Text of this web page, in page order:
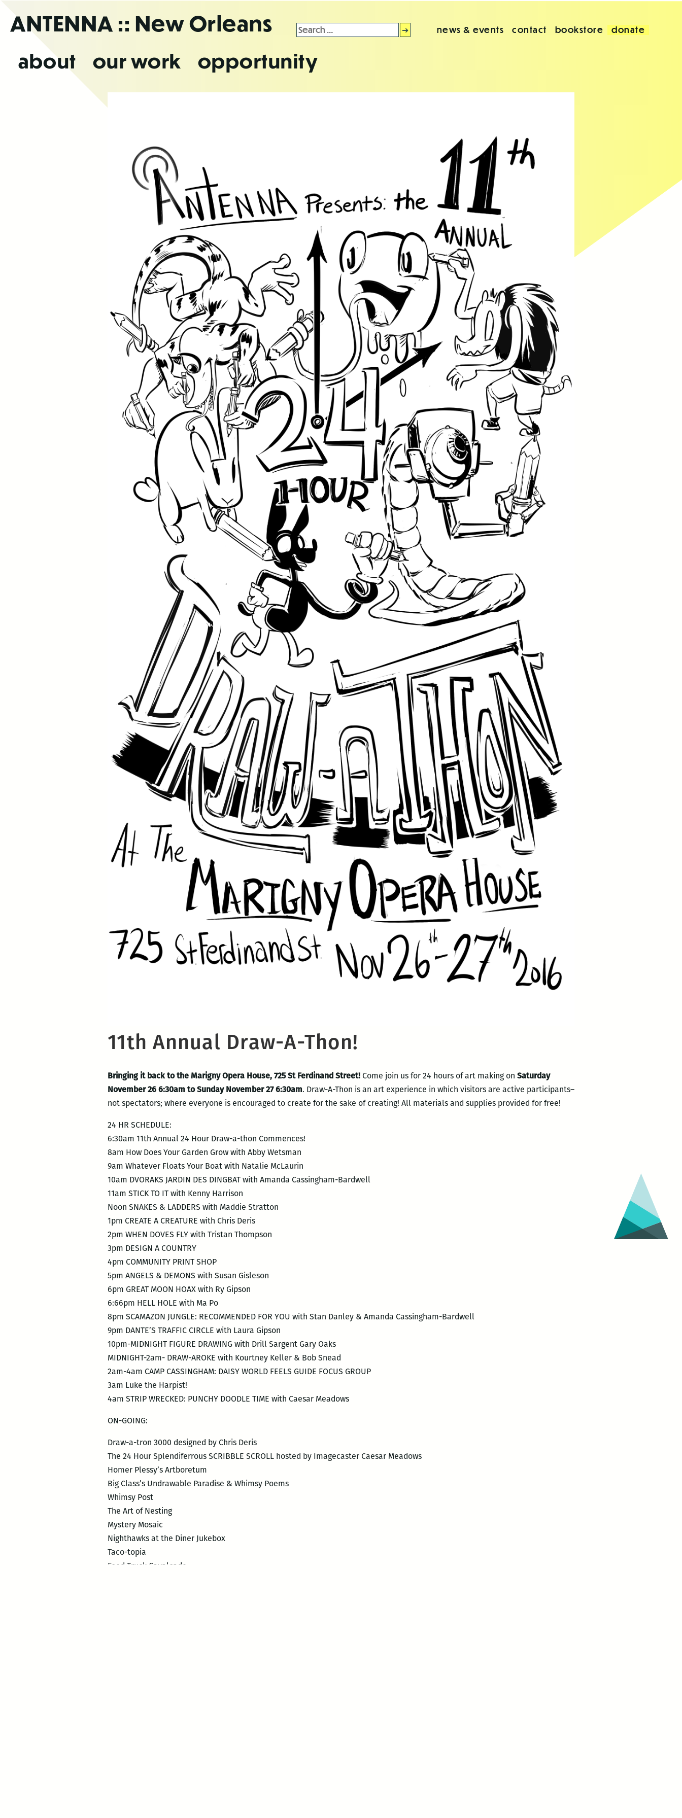
theANTENNA :: New Orleans
about our work opportunity
Search
for:
news & events contact bookstore donate
11th Annual Draw-A-Thon!
Bringing it back to the Marigny Opera House, 725 St Ferdinand Street! Come join us for 24 hours of art making on Saturday
November 26 6:30am to Sunday November 27 6:30am. Draw-A-Thon is an art experience in which visitors are active participants–
not spectators; where everyone is encouraged to create for the sake of creating! All materials and supplies provided for free!
24 HR SCHEDULE:
6:30am 11th Annual 24 Hour Draw-a-thon Commences!
8am How Does Your Garden Grow with Abby Wetsman
9am Whatever Floats Your Boat with Natalie McLaurin
10am DVORAKS JARDIN DES DINGBAT with Amanda Cassingham-Bardwell
11am STICK TO IT with Kenny Harrison
Noon SNAKES & LADDERS with Maddie Stratton
1pm CREATE A CREATURE with Chris Deris
2pm WHEN DOVES FLY with Tristan Thompson
3pm DESIGN A COUNTRY
4pm COMMUNITY PRINT SHOP
5pm ANGELS & DEMONS with Susan Gisleson
6pm GREAT MOON HOAX with Ry Gipson
6:66pm HELL HOLE with Ma Po
8pm SCAMAZON JUNGLE: RECOMMENDED FOR YOU with Stan Danley & Amanda Cassingham-Bardwell
9pm DANTE’S TRAFFIC CIRCLE with Laura Gipson
10pm-MIDNIGHT FIGURE DRAWING with Drill Sargent Gary Oaks
MIDNIGHT-2am- DRAW-AROKE with Kourtney Keller & Bob Snead
2am-4am CAMP CASSINGHAM: DAISY WORLD FEELS GUIDE FOCUS GROUP
3am Luke the Harpist!
4am STRIP WRECKED: PUNCHY DOODLE TIME with Caesar Meadows
ON-GOING:
Draw-a-tron 3000 designed by Chris Deris
The 24 Hour Splendiferrous SCRIBBLE SCROLL hosted by Imagecaster Caesar Meadows
Homer Plessy’s Artboretum
Big Class’s Undrawable Paradise & Whimsy Poems
Whimsy Post
The Art of Nesting
Mystery Mosaic
Nighthawks at the Diner Jukebox
Taco-topia
Food Truck Cavalcade